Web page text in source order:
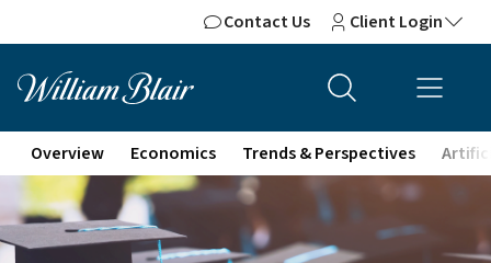
Contact Us Client Login
Overview Economics Trends & Perspectives